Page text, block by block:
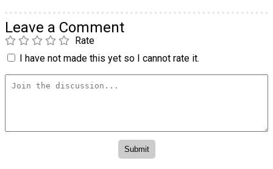
Leave a Comment
Rate
I have not made this yet so I cannot rate it.